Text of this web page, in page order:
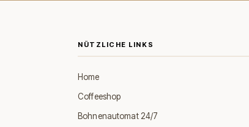
NÜTZLICHE LINKS
Home
Coffeeshop
Bohnenautomat 24/7